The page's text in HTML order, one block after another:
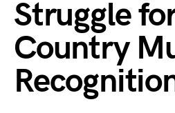
Struggle
Country